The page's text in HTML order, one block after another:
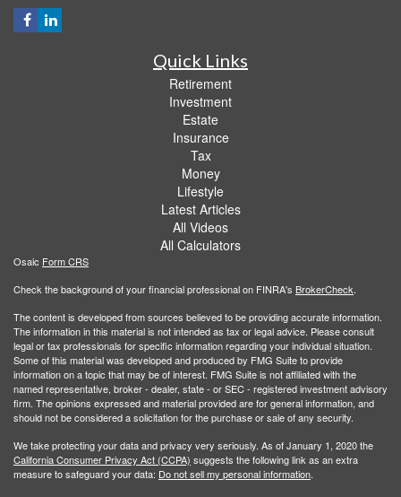
Quick Links
Retirement
Investment
Estate
Insurance
Tax
Money
Lifestyle
Latest Articles
All Videos
All Calculators
Osaic Form CRS
Check the background of your financial professional on FINRA's BrokerCheck.
The content is developed from sources believed to be providing accurate information.
The information in this material is not intended as tax or legal advice. Please consult
legal or tax professionals for specific information regarding your individual situation.
Some of this material was developed and produced by FMG Suite to provide
information on a topic that may be of interest. FMG Suite is not affiliated with the
named representative, broker - dealer, state - or SEC - registered investment advisory
firm. The opinions expressed and material provided are for general information, and
should not be considered a solicitation for the purchase or sale of any security.
We take protecting your data and privacy very seriously. As of January 1, 2020 the
California Consumer Privacy Act (CCPA) suggests the following link as an extra
measure to safeguard your data: Do not sell my personal information.